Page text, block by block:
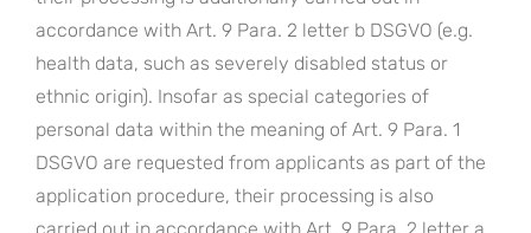
accordance with Art. 9 Para. 2 letter b DSGVO (e.g.
health data, such as severely disabled status or
ethnic origin). Insofar as special categories of
personal data within the meaning of Art. 9 Para. 1
DSGVO are requested from applicants as part of the
application procedure, their processing is also